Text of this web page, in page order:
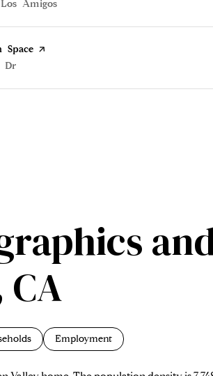
Amigos
Space page on Yelp
Dr
CA
Employment